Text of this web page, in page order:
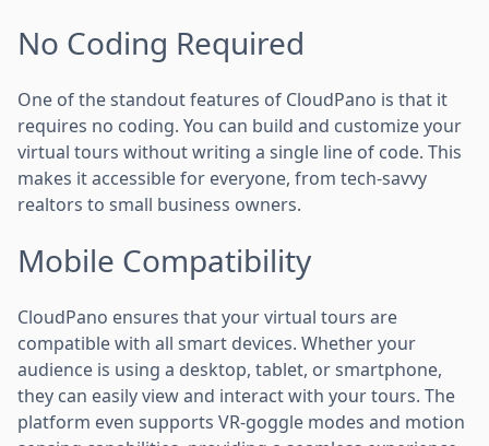
No Coding Required
One of the standout features of CloudPano is that it
requires no coding. You can build and customize your
virtual tours without writing a single line of code. This
makes it accessible for everyone, from tech-savvy
realtors to small business owners.
Mobile Compatibility
CloudPano ensures that your virtual tours are
compatible with all smart devices. Whether your
audience is using a desktop, tablet, or smartphone,
they can easily view and interact with your tours. The
platform even supports VR-goggle modes and motion